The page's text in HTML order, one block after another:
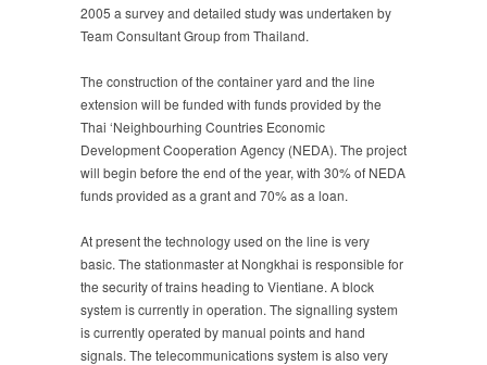
2005 a survey and detailed study was undertaken by
Team Consultant Group from Thailand.
The construction of the container yard and the line
extension will be funded with funds provided by the
Thai ‘Neighbourhing Countries Economic
Development Cooperation Agency (NEDA). The project
will begin before the end of the year, with 30% of NEDA
funds provided as a grant and 70% as a loan.
At present the technology used on the line is very
basic. The stationmaster at Nongkhai is responsible for
the security of trains heading to Vientiane. A block
system is currently in operation. The signalling system
is currently operated by manual points and hand
signals. The telecommunications system is also very